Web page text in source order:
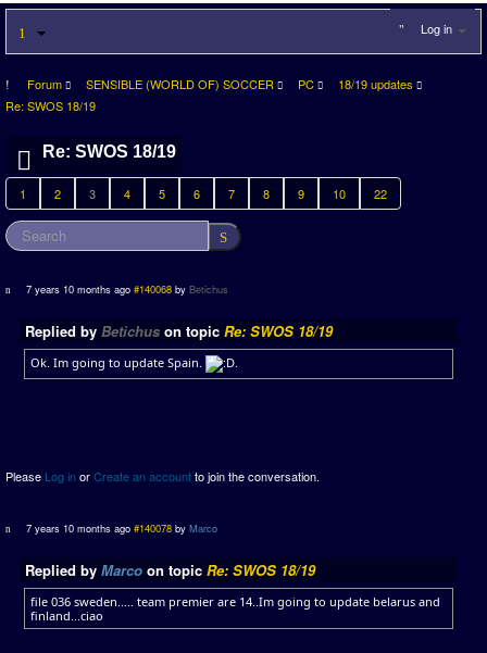
Log in
Forum SENSIBLE (WORLD OF) SOCCER PC
18/19 updates
Re: SWOS 18/19
Re: SWOS 18/19
1 2 3 4 5 6 7 8 9 10 22
7 years 10 months ago #140068 byBetichus
Replied by Betichus on topic Re: SWOS 18/19
Ok. Im going to update Spain. .
Please Log inorCreate an accountto join the conversation.
7 years 10 months ago #140078 byMarco
Replied by Marco on topic Re: SWOS 18/19
file 036 sweden..... team premier are 14..Im going to update belarus and
finland...ciao